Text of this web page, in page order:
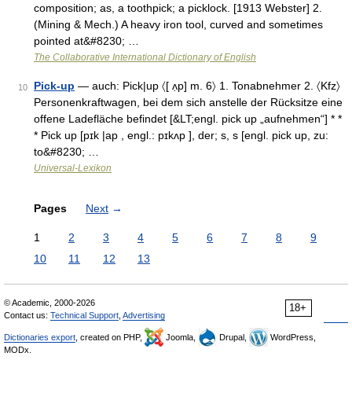
composition; as, a toothpick; a picklock. [1913 Webster] 2.
(Mining & Mech.) A heavy iron tool, curved and sometimes
pointed at&#8230; …
The Collaborative International Dictionary of English
10 Pick-up — auch: Pick|up 〈[ ʌ̣p] m. 6〉 1. Tonabnehmer 2. 〈Kfz〉
Personenkraftwagen, bei dem sich anstelle der Rücksitze eine
offene Ladefläche befindet [&LT;engl. pick up „aufnehmen“] * *
* Pick up [pɪk |ap , engl.: pɪkʌp ], der; s, s [engl. pick up, zu:
to&#8230; …
Universal-Lexikon
Pages Next →
1 2 3 4 5 6 7 8
9
10
11 12 13
18+
© Academic, 2000-2026
Contact us: Technical Support Advertising
Dictionaries export , created on PHP, Joomla, Drupal,
WordPress,
MODx.